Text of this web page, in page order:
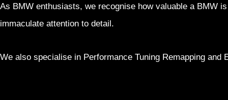
As BMW enthusiasts, we recognise how valuable a BMW
immaculate attention to detail.
We also specialise in Performance Tuning Remapping and